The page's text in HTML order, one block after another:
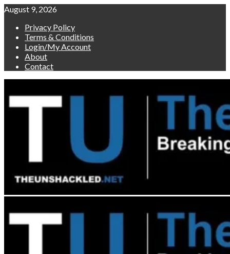
Skip
content
August 9, 2026
Privacy Policy
Terms & Conditions
Login/My Account
About
Contact